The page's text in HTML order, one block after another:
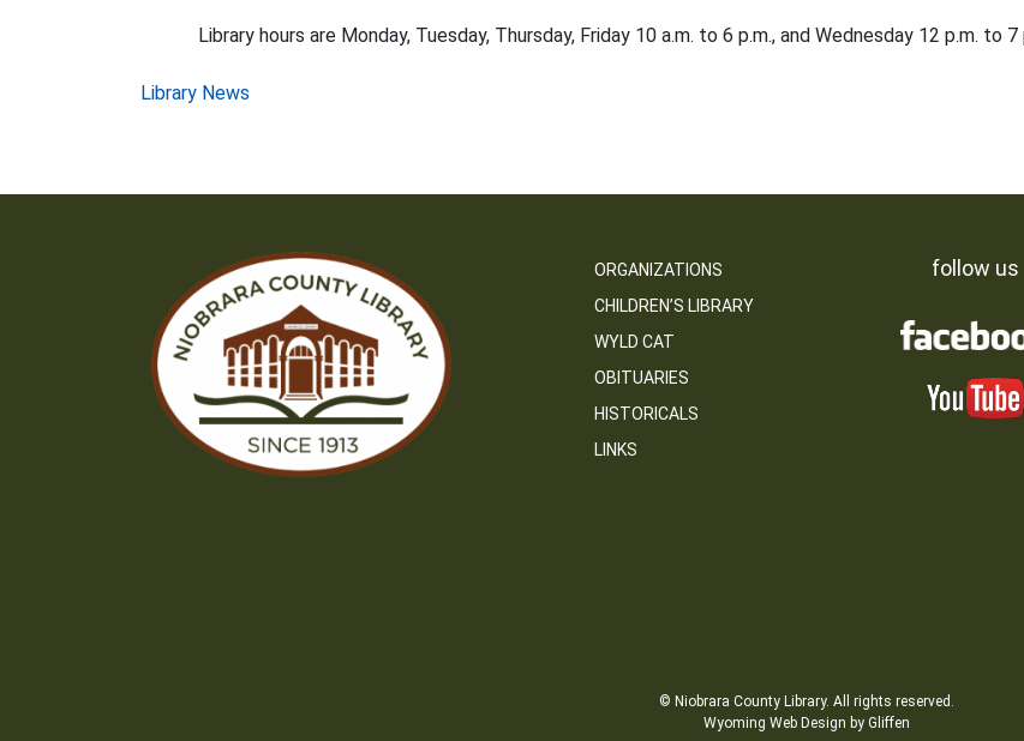
Library hours are Monday, Tuesday, Thursday, Friday 10 a.m. to 6 p.m., and Wednesday 12 p.m. to 7
Post
Library News
ORGANIZATIONS
CHILDREN’S LIBRARY
WYLD CAT
OBITUARIES
HISTORICALS
LINKS
follow us
© Niobrara County Library. All rights reserved.
Wyoming Web Design by Gliffen